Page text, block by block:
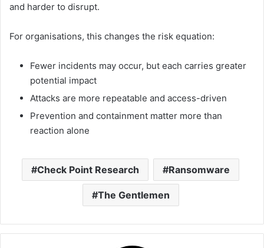
and harder to disrupt.
For organisations, this changes the risk equation:
Fewer incidents may occur, but each carries greater
potential impact
Attacks are more repeatable and access-driven
Prevention and containment matter more than
reaction alone
Check Point Research Ransomware
The Gentlemen